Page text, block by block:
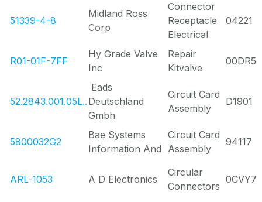
51339-4-8
Midland Ross
Corp
Connector
Receptacle
Electrical
04221
R01-01F-7FF
Hy Grade Valve
Inc
Repair
Kitvalve
00DR5
52.2843.001.05L..
Eads
Deutschland
Gmbh
Circuit Card
Assembly
D1901
5800032G2
Bae Systems
Information And
Circuit Card
Assembly
94117
ARL-1053 A D Electronics
Circular
Connectors
0CVY7